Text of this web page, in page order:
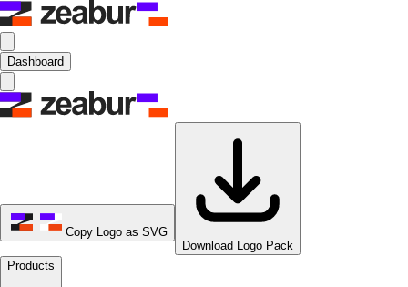
Dashboard
Copy Logo as SVG
Download Logo Pack
Products